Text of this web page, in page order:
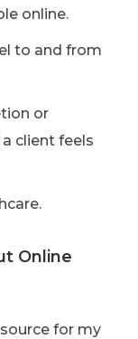
online.
to and from
or
client feels
Online
for my